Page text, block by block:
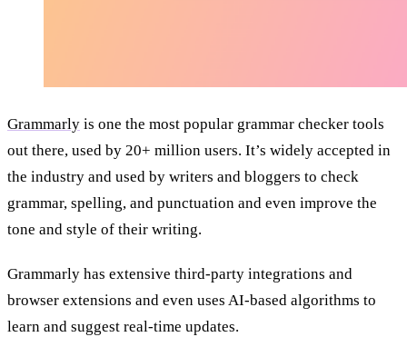
Grammarly is one the most popular grammar checker tools
out there, used by 20+ million users. It’s widely accepted in
the industry and used by writers and bloggers to check
grammar, spelling, and punctuation and even improve the
tone and style of their writing.
Grammarly has extensive third-party integrations and
browser extensions and even uses AI-based algorithms to
learn and suggest real-time updates.